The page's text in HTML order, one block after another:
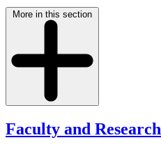
More in this section
Faculty and Research